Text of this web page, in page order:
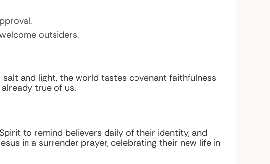
outsiders.
salt and light, the world tastes covenant faithfulness
true of us.
to remind believers daily of their identity, and
in a surrender prayer, celebrating their new life in